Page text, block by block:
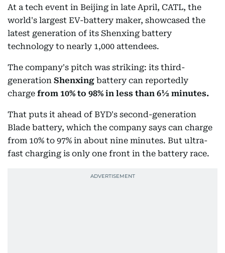
At a tech event in Beijing in late April, CATL, the
world's largest EV-battery maker, showcased the
latest generation of its Shenxing battery
technology to nearly 1,000 attendees.
The company's pitch was striking: its third-
generation Shenxing battery can reportedly
charge from 10% to 98% in less than 6½ minutes.
That puts it ahead of BYD's second-generation
Blade battery, which the company says can charge
from 10% to 97% in about nine minutes. But ultra-
fast charging is only one front in the battery race.